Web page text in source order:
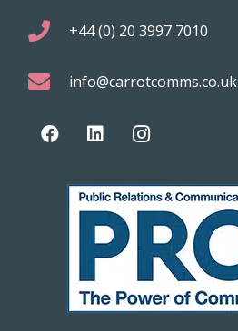
+44 (0) 20 3997 7010
info@carrotcomms.co.uk